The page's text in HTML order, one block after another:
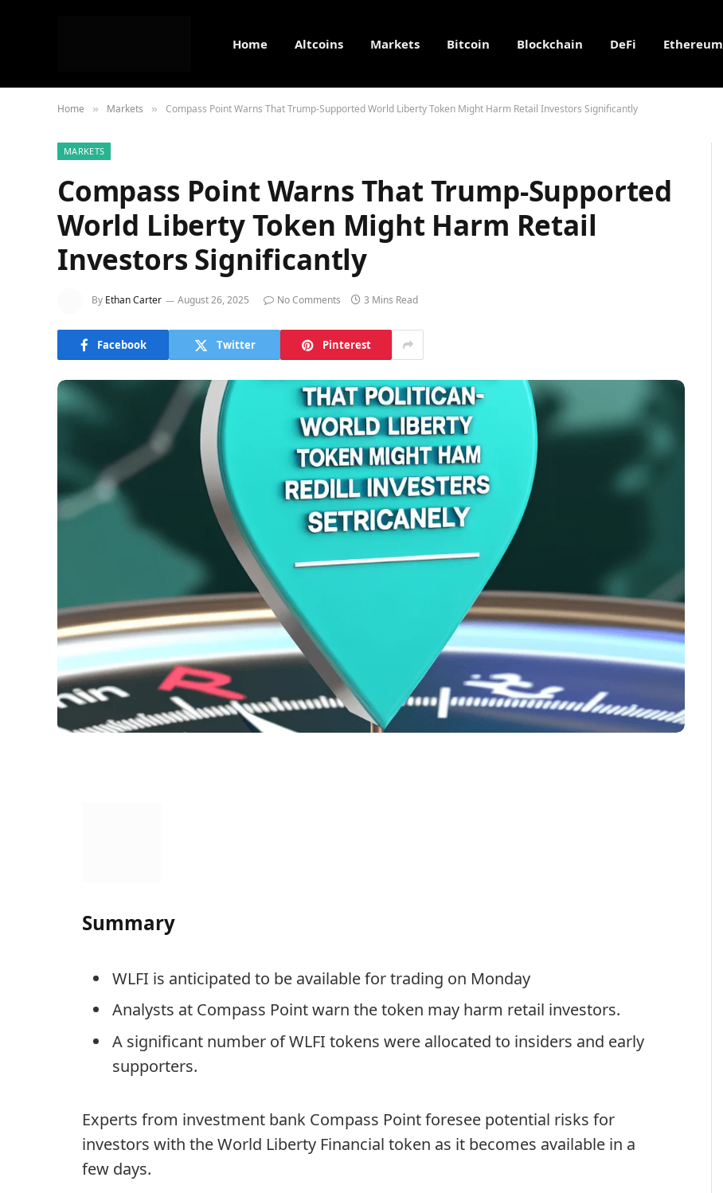
Home Altcoins Markets Bitcoin Blockchain DeFi Ethereum
Home » Markets » Compass Point Warns That Trump-Supported World Liberty Token Might Harm Retail Investors Significantly
MARKETS
Compass Point Warns That Trump-Supported
World Liberty Token Might Harm Retail
Investors Significantly
By Ethan Carter August 26, 2025 No Comments 3 Mins Read
Facebook Twitter Pinterest
Summary
WLFI is anticipated to be available for trading on Monday
Analysts at Compass Point warn the token may harm retail investors.
A significant number of WLFI tokens were allocated to insiders and early
supporters.
Experts from investment bank Compass Point foresee potential risks for
investors with the World Liberty Financial token as it becomes available in a
few days.